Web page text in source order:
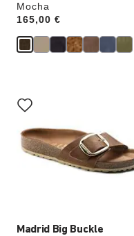
Mocha
Price:
165,00 €
Madrid Big Buckle
with
swatch
colors
will
update